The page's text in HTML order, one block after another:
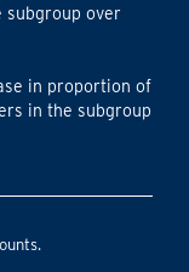
over
in proportion of
in the subgroup